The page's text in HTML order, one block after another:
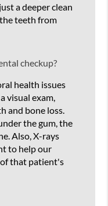
a deeper clean
teeth from
checkup?
health issues
visual exam,
and bone loss.
the gum, the
Also, X-rays
to help our
that patient's